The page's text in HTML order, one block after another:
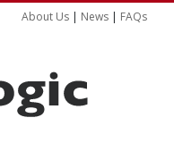
About Us | News | FAQs